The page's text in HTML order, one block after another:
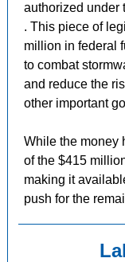
authorized under
. This piece of
million in federal
to combat
and reduce the
other important
While the money
of the $415
making it
push for the